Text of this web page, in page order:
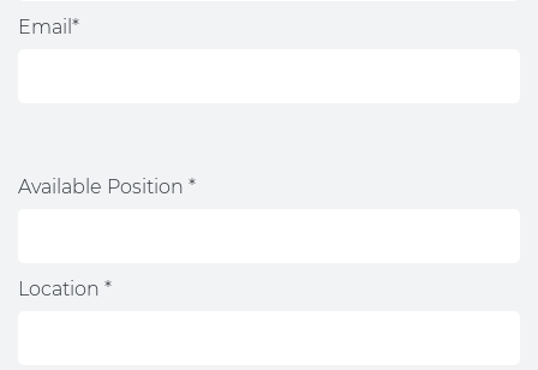
Email*
Available Position *
Location *